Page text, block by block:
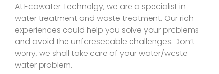
At Ecowater Technolgy, we are a specialist in
water treatment and waste treatment. Our rich
experiences could help you solve your problems
and avoid the unforeseeable challenges. Don’t
worry, we shall take care of your water/waste
water problem.